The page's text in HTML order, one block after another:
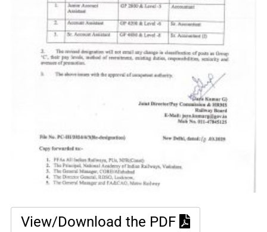
View/Download the PDF